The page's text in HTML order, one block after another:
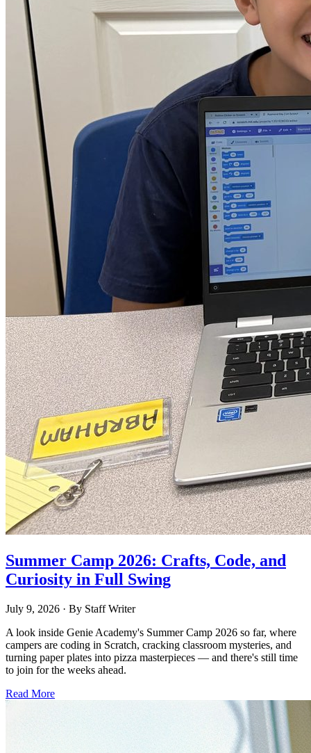
Summer Camp 2026: Crafts, Code, and
Curiosity in Full Swing
July 9, 2026 · By Staff Writer
A look inside Genie Academy's Summer Camp 2026 so far, where
campers are coding in Scratch, cracking classroom mysteries, and
turning paper plates into pizza masterpieces — and there's still time
to join for the weeks ahead.
Read More